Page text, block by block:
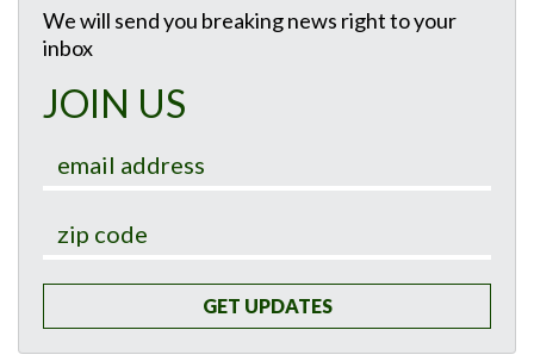
We will send you breaking news right to your
inbox
JOIN US
GET UPDATES